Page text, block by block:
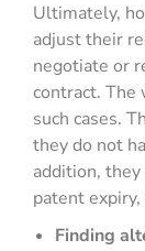
Ultimately,
adjust their
negotiate or
contract. The
such cases.
they do not
addition,
patent
Finding